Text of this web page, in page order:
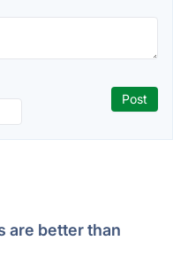
are better than